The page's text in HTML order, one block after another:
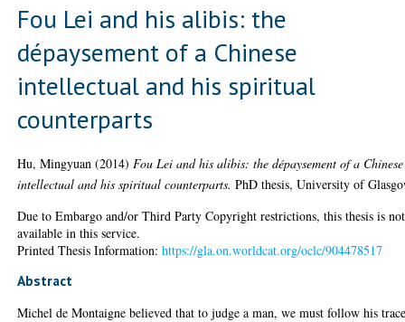
Fou Lei and his alibis: the
dépaysement of a Chinese
intellectual and his spiritual
counterparts
Hu, Mingyuan (2014) Fou Lei and his alibis: the dépaysement of a Chinese
intellectual and his spiritual counterparts. PhD thesis, University of
Due to Embargo and/or Third Party Copyright restrictions, this thesis is not
available in this service.
Printed Thesis Information:https://gla.on.worldcat.org/oclc/904478517
Abstract
Michel de Montaigne believed that to judge a man, we must follow his